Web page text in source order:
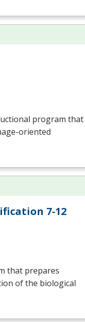
program that
oriented
7-12
that prepares
of the biological